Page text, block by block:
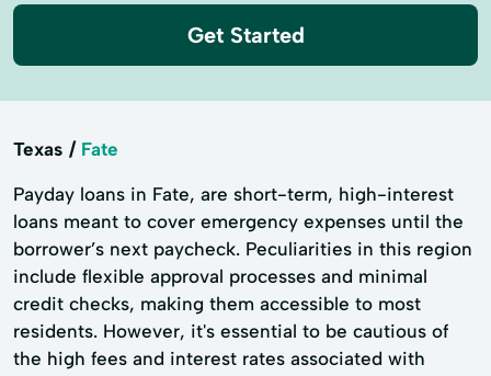
Get Started
Texas Fate
Payday loans in Fate, are short-term, high-interest
loans meant to cover emergency expenses until the
borrower’s next paycheck. Peculiarities in this region
include flexible approval processes and minimal
credit checks, making them accessible to most
residents. However, it's essential to be cautious of
the high fees and interest rates associated with